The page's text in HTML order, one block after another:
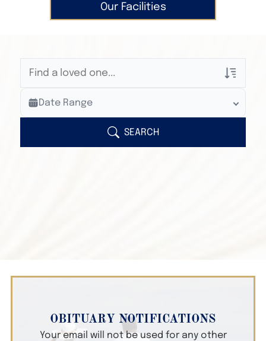
Our Facilities
Veterans Only
Search Veteran Obituaries
Search Obituary Text
Date Range
SEARCH
OBITUARY NOTIFICATIONS
Your email will not be used for any other